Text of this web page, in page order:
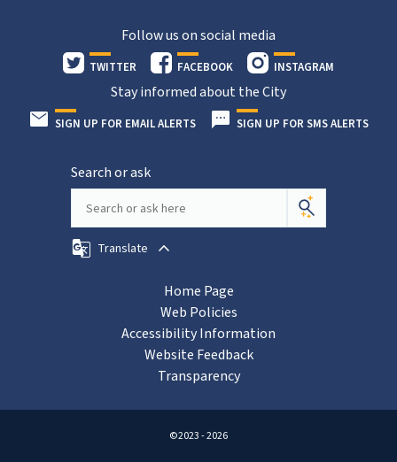
Follow us on social media
TWITTER FACEBOOK INSTAGRAM
Stay informed about the City
SIGN UP FOR EMAIL ALERTS SIGN UP FOR SMS ALERTS
Search or ask
Translate
Home Page
Web Policies
Accessibility Information
Website Feedback
Transparency
©2023 - 2026